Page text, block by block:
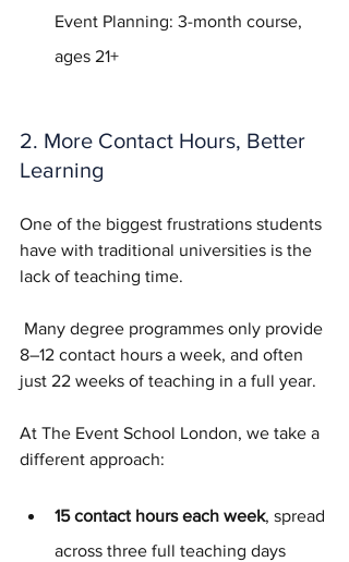
Event Planning: 3-month course,
ages 21+
2. More Contact Hours, Better
Learning
One of the biggest frustrations students
have with traditional universities is the
lack of teaching time.
8–12 contact hours a week, and often
just 22 weeks of teaching in a full year.
At The Event School London, we take a
different approach:
15 contact hours each week, spread
across three full teaching days